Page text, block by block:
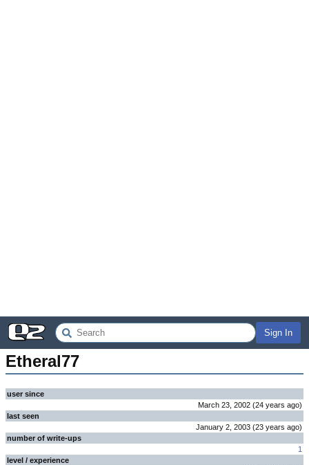
Sign In
Etheral77
user since
March 23, 2002 (24 years ago)
last seen
January 2, 2003 (23 years ago)
number of write-ups
1
level / experience